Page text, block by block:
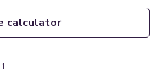
calculator
1